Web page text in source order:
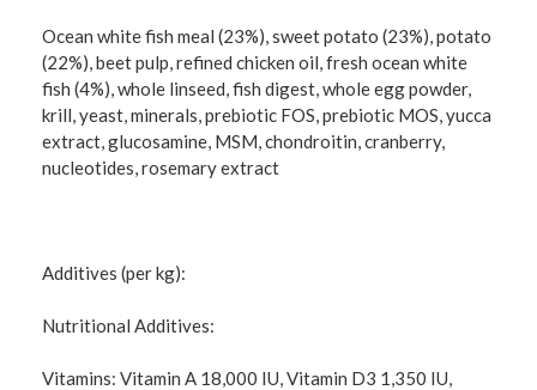
Ocean white fish meal (23%), sweet potato (23%), potato
(22%), beet pulp, refined chicken oil, fresh ocean white
fish (4%), whole linseed, fish digest, whole egg powder,
krill, yeast, minerals, prebiotic FOS, prebiotic MOS, yucca
extract, glucosamine, MSM, chondroitin, cranberry,
nucleotides, rosemary extract
Additives (per kg):
Nutritional Additives:
Vitamins: Vitamin A 18,000 IU, Vitamin D3 1,350 IU,